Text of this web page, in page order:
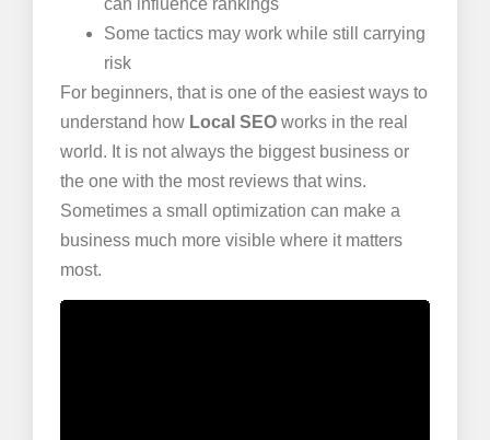
Some tactics may work while still carrying
risk
For beginners, that is one of the easiest ways to
understand how Local SEO works in the real
world. It is not always the biggest business or
the one with the most reviews that wins.
Sometimes a small optimization can make a
business much more visible where it matters
most.